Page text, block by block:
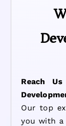
Reach
Our top
you with a